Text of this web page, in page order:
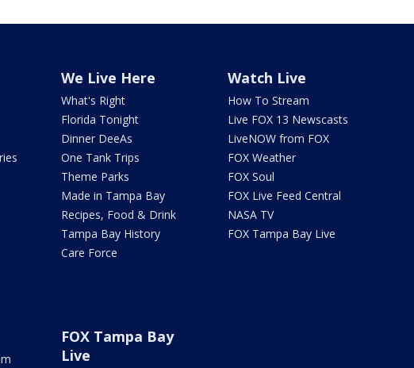
We Live Here
What's Right
Florida Tonight
Dinner DeeAs
One Tank Trips
Theme Parks
Made in Tampa Bay
Recipes, Food & Drink
Tampa Bay History
Care Force
Watch Live
How To Stream
Live FOX 13 Newscasts
LiveNOW from FOX
FOX Weather
FOX Soul
FOX Live Feed Central
NASA TV
FOX Tampa Bay Live
FOX Tampa Bay
Live